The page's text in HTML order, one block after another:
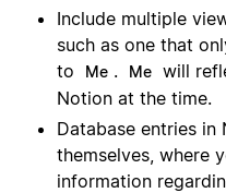
Include multiple
such as one that
to
Me . Me will
Notion at the time.
Database entries in
themselves, where
information